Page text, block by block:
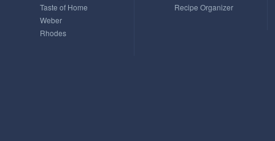
Taste of Home
Weber
Rhodes
Recipe Organizer